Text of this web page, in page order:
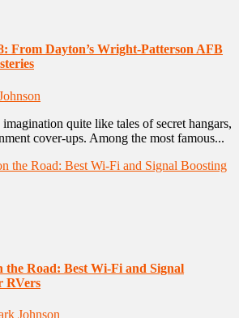
From Dayton’s Wright-Patterson AFB
quite like tales of secret hangars,
cover-ups. Among the most famous...
the Road: Best Wi-Fi and Signal
RVers
Johnson